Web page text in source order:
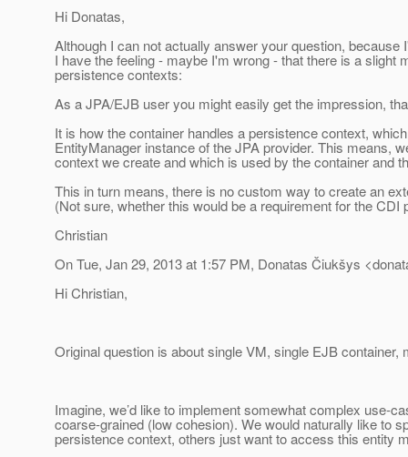
Hi Donatas,
Although I can not actually answer your question,
I have the feeling - maybe I'm wrong - that there is a slight
persistence contexts:
As a JPA/EJB user you might easily get the impression,
It is how the container handles a persistence context,
EntityManager instance of the JPA provider. This means,
context we create and which is used by the container and
This in turn means, there is no custom way to create an
(Not sure, whether this would be a requirement for the CDI
Christian
On Tue, Jan 29, 2013 at 1:57 PM, Donatas Čiukšys
Hi Christian,
Original question is about single VM, single EJB
Imagine, we’d like to implement somewhat complex use-
coarse-grained (low cohesion). We would naturally like to
persistence context, others just want to access this entity